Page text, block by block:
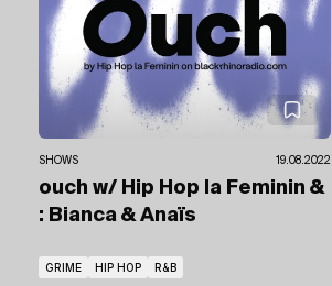
SHOWS 19.08.2022
ouch w/ Hip Hop la Feminin &
: Bianca & Anaïs
GRIME HIP HOP R&B